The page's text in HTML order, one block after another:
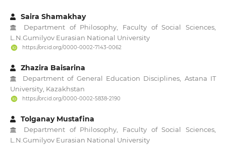
Saira Shamakhay
Department of Philosophy, Faculty of Social Sciences,
L.N.Gumilyov Eurasian National University
https://orcid.org/0000-0002-7143-0062
Zhazira Baisarina
Department of General Education Disciplines, Astana IT
University, Kazakhstan
https://orcid.org/0000-0002-5838-2190
Tolganay Mustafina
Department of Philosophy, Faculty of Social Sciences,
L.N.Gumilyov Eurasian National University